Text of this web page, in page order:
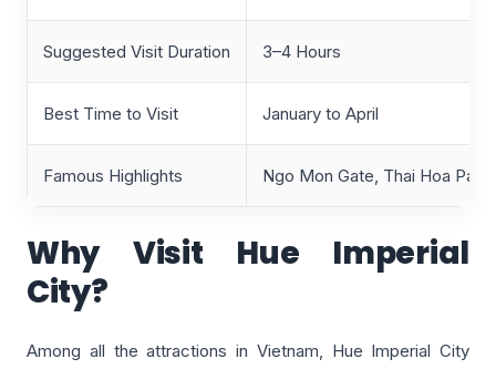
Suggested Visit Duration 3–4 Hours
Best Time to Visit January to April
Famous Highlights Ngo Mon Gate, Thai Hoa
Why Visit Hue Imperial
City?
Among all the attractions in Vietnam, Hue Imperial City